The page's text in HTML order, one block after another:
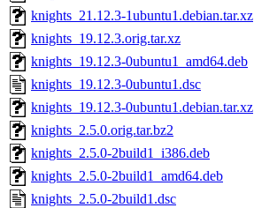
knights_21.12.3-1ubuntu1.debian.tar.xz
knights_19.12.3.orig.tar.xz
knights_19.12.3-0ubuntu1_amd64.deb
knights_19.12.3-0ubuntu1.dsc
knights_19.12.3-0ubuntu1.debian.tar.xz
knights_2.5.0.orig.tar.bz2
knights_2.5.0-2build1_i386.deb
knights_2.5.0-2build1_amd64.deb
knights_2.5.0-2build1.dsc